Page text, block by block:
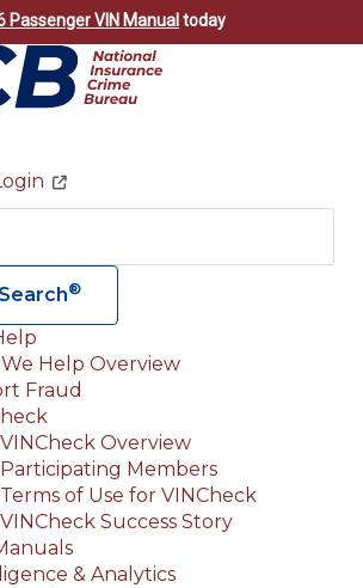
Passenger VIN Manual today
®
Help Overview
Fraud
VINCheck Overview
Participating Members
Terms of Use for VINCheck
VINCheck Success Story
& Analytics